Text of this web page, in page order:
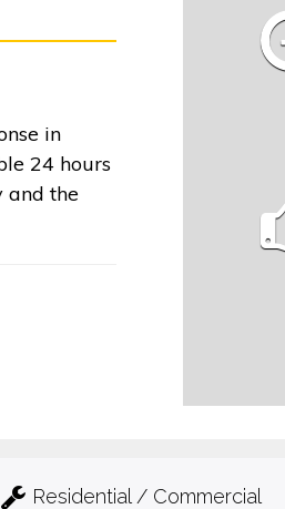
in
24 hours
and the
Residential / Commercial